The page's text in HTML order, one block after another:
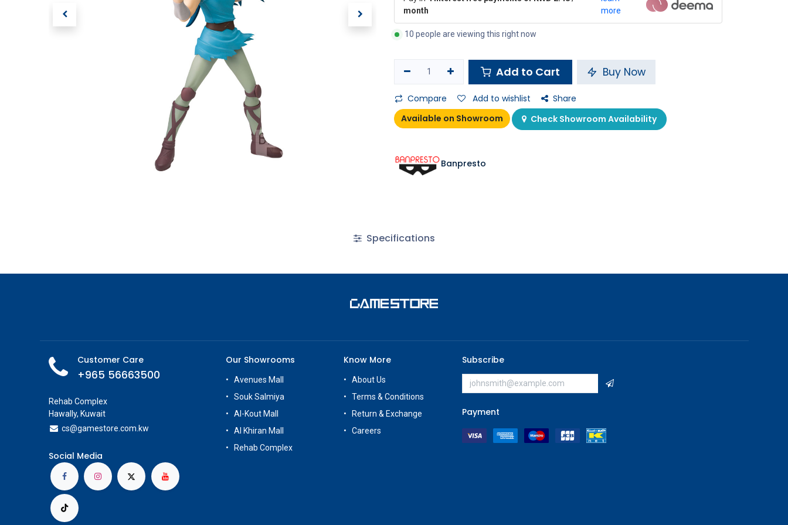
month
more
10 people are viewing this right now
Add to Cart Buy Now
Compare Add to wishlist
Share
Available on Showroom
Check Showroom Availability
Banpresto
Specifications
Customer Care
+965 56663500
Rehab Complex
Hawally, Kuwait
cs@gamestore.com.kw
Social Media
Our Showrooms
Avenues Mall
Souk Salmiya
Al-Kout Mall
Al Khiran Mall
Rehab Complex
Know More
About Us
Terms & Conditions
Return & Exchange
Careers
Subscribe
Payment